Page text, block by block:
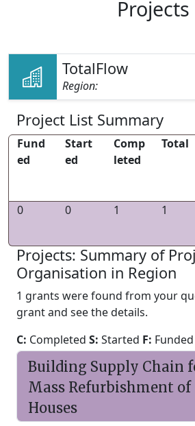
Projects
TotalFlow
Region:
Project List Summary
Fund
ed
Start
ed
Comp
leted
Total
0
0 1 1
Projects: Summary of
Organisation in Region
1 grants were found from your
grant and see the details.
C: Completed S: Started F: Funded
Building Supply Chain
Mass Refurbishment of
Houses